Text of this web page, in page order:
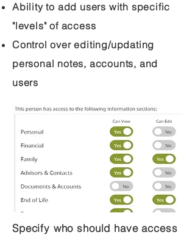
Ability to add users with specific
"levels" of access
Control over editing/updating
personal notes, accounts, and
users
Specify who should have access